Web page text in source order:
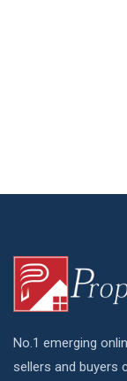
No.1 emerging
sellers and buyers